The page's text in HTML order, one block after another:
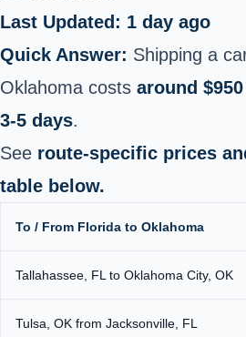
Last Updated: 1 day ago
Quick Answer: Shipping a
Oklahoma costs around $950
3-5 days.
See route-specific prices
table below.
To / From Florida to Oklahoma
Tallahassee, FL to Oklahoma City, OK
Tulsa, OK from Jacksonville, FL